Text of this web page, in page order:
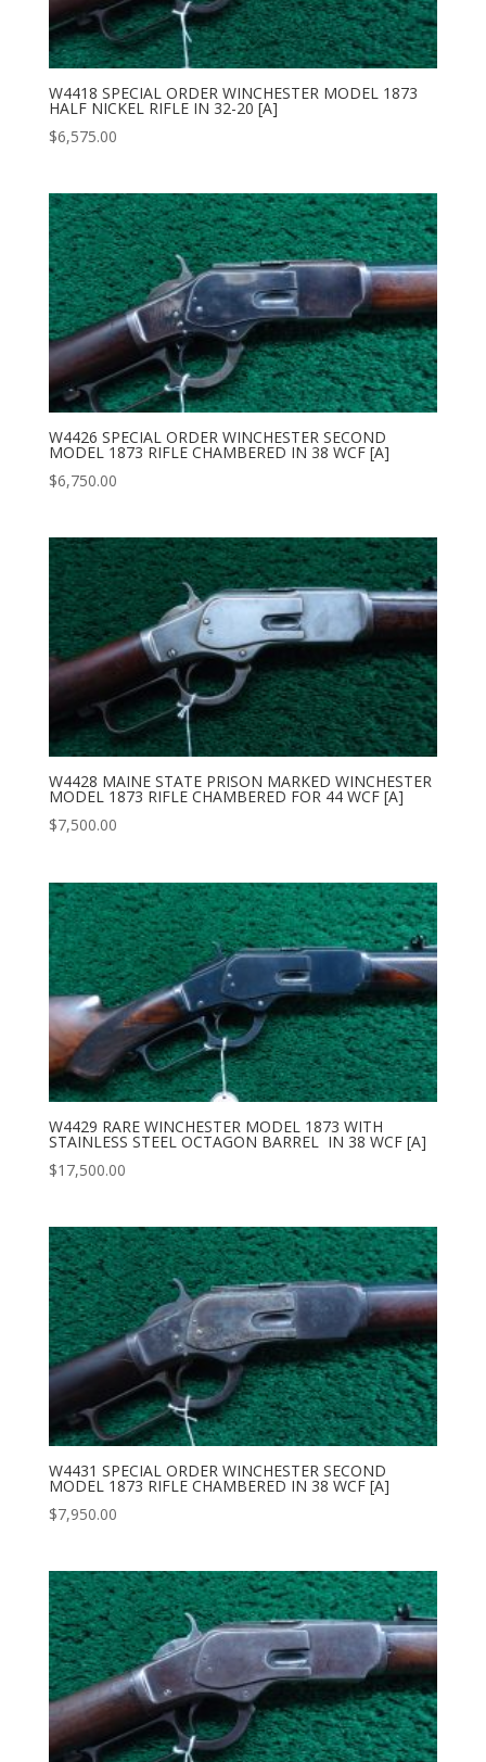
W4418 SPECIAL ORDER WINCHESTER MODEL 1873
HALF NICKEL RIFLE IN 32-20 [A]
$6,575.00
W4426 SPECIAL ORDER WINCHESTER SECOND
MODEL 1873 RIFLE CHAMBERED IN 38 WCF [A]
$6,750.00
W4428 MAINE STATE PRISON MARKED WINCHESTER
MODEL 1873 RIFLE CHAMBERED FOR 44 WCF [A]
$7,500.00
W4429 RARE WINCHESTER MODEL 1873 WITH
STAINLESS STEEL OCTAGON BARREL IN 38 WCF [A]
$17,500.00
W4431 SPECIAL ORDER WINCHESTER SECOND
MODEL 1873 RIFLE CHAMBERED IN 38 WCF [A]
$7,950.00